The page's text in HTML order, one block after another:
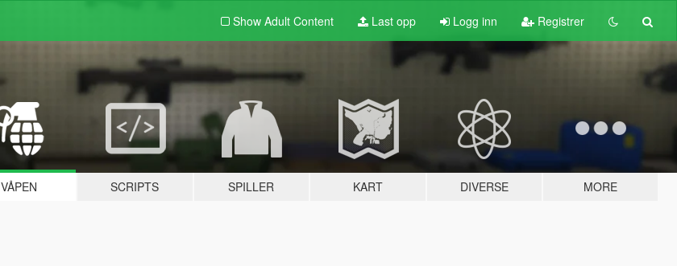
Show Adult Content Last opp Logg inn Registrer
VÅPEN SCRIPTS SPILLER KART DIVERSE MORE